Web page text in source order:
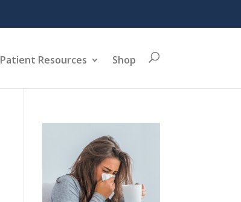
Patient Resources Shop